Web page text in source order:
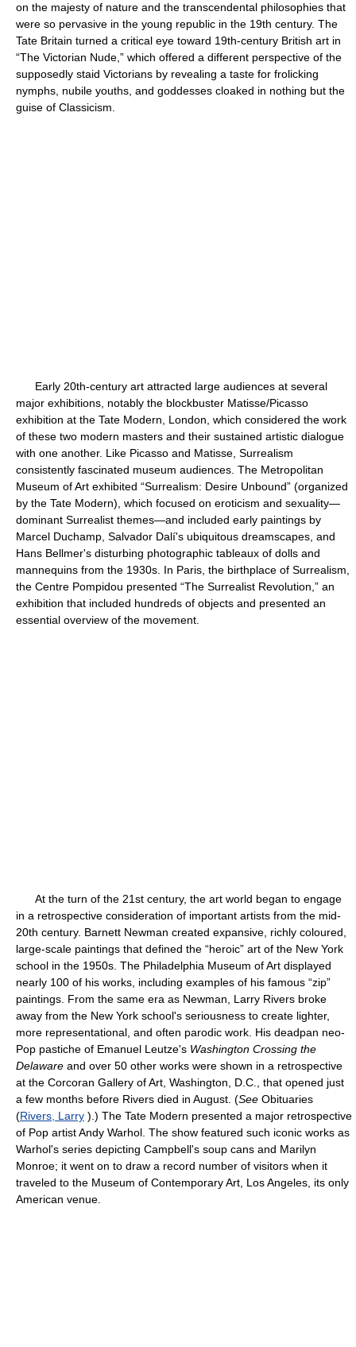
on the majesty of nature and the transcendental philosophies that
were so pervasive in the young republic in the 19th century. The
Tate Britain turned a critical eye toward 19th-century British art in
“The Victorian Nude,” which offered a different perspective of the
supposedly staid Victorians by revealing a taste for frolicking
nymphs, nubile youths, and goddesses cloaked in nothing but the
guise of Classicism.
Early 20th-century art attracted large audiences at several
major exhibitions, notably the blockbuster Matisse/Picasso
exhibition at the Tate Modern, London, which considered the work
of these two modern masters and their sustained artistic dialogue
with one another. Like Picasso and Matisse, Surrealism
consistently fascinated museum audiences. The Metropolitan
Museum of Art exhibited “Surrealism: Desire Unbound” (organized
by the Tate Modern), which focused on eroticism and sexuality—
dominant Surrealist themes—and included early paintings by
Marcel Duchamp, Salvador Dalí's ubiquitous dreamscapes, and
Hans Bellmer's disturbing photographic tableaux of dolls and
mannequins from the 1930s. In Paris, the birthplace of Surrealism,
the Centre Pompidou presented “The Surrealist Revolution,” an
exhibition that included hundreds of objects and presented an
essential overview of the movement.
At the turn of the 21st century, the art world began to engage
in a retrospective consideration of important artists from the mid-
20th century. Barnett Newman created expansive, richly coloured,
large-scale paintings that defined the “heroic” art of the New York
school in the 1950s. The Philadelphia Museum of Art displayed
nearly 100 of his works, including examples of his famous “zip”
paintings. From the same era as Newman, Larry Rivers broke
away from the New York school's seriousness to create lighter,
more representational, and often parodic work. His deadpan neo-
Pop pastiche of Emanuel Leutze's Washington Crossing the
Delaware and over 50 other works were shown in a retrospective
at the Corcoran Gallery of Art, Washington, D.C., that opened just
a few months before Rivers died in August. (See Obituaries
(Rivers, Larry ).) The Tate Modern presented a major retrospective
of Pop artist Andy Warhol. The show featured such iconic works as
Warhol's series depicting Campbell's soup cans and Marilyn
Monroe; it went on to draw a record number of visitors when it
traveled to the Museum of Contemporary Art, Los Angeles, its only
American venue.